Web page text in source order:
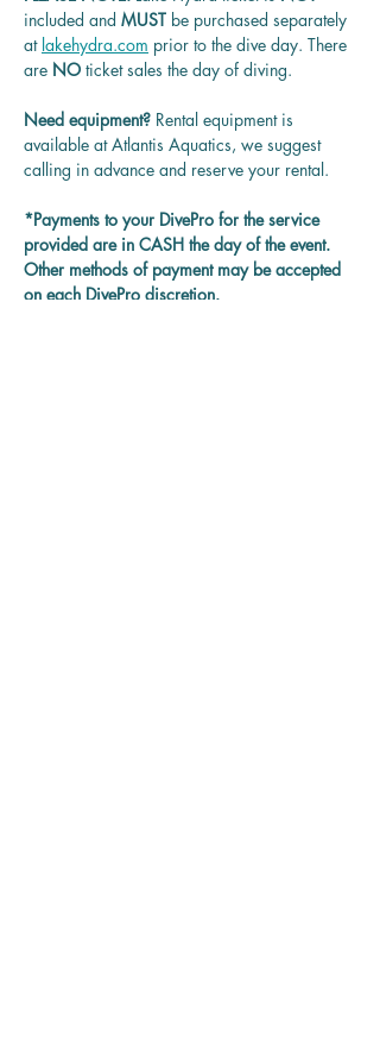
included and MUST be purchased separately
at lakehydra.com prior to the dive day. There
are NO ticket sales the day of diving.
Need equipment? Rental equipment is
available at Atlantis Aquatics, we suggest
calling in advance and reserve your rental.
*Payments to your DivePro for the service
provided are in CASH the day of the event.
Other methods of payment may be accepted
on each DivePro discretion.